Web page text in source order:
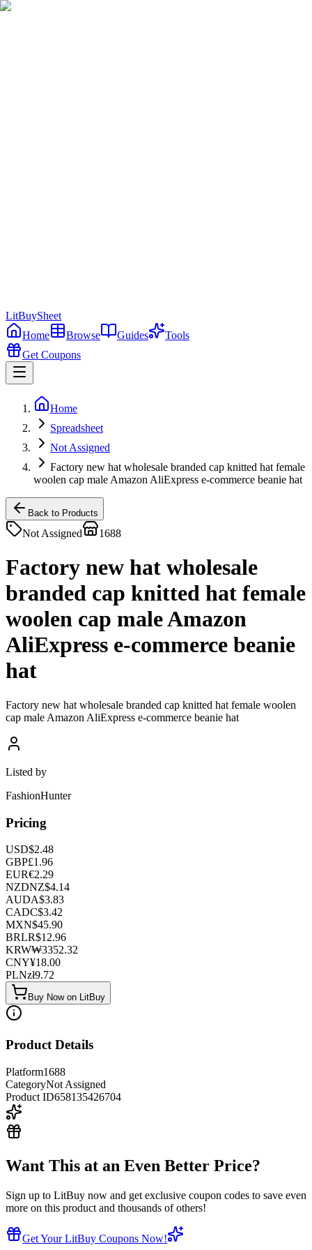
LitBuySheet
Home
Browse Guides
Tools
Get Coupons
Home
Spreadsheet
Not Assigned
Factory new hat wholesale branded cap knitted hat female
woolen cap male Amazon AliExpress e-commerce beanie hat
Back to Products
Not Assigned 1688
Factory new hat wholesale
branded cap knitted hat female
woolen cap male Amazon
AliExpress e-commerce beanie
hat
Factory new hat wholesale branded cap knitted hat female woolen
cap male Amazon AliExpress e-commerce beanie hat
Listed by
FashionHunter
Pricing
USD$2.48
GBP£1.96
EUR€2.29
NZDNZ$4.14
AUDA$3.83
CADC$3.42
MXN$45.90
BRLR$12.96
KRW₩3352.32
CNY¥18.00
PLNzł9.72
Buy Now on LitBuy
Product Details
Platform1688
CategoryNot Assigned
Product ID658135426704
Want This at an Even Better Price?
Sign up to LitBuy now and get exclusive coupon codes to save even
more on this product and thousands of others!
Get Your LitBuy Coupons Now!